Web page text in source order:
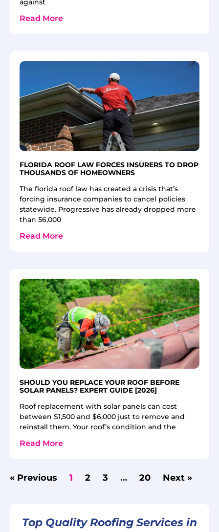
Read More
FLORIDA ROOF LAW FORCES INSURERS TO DROP
THOUSANDS OF HOMEOWNERS
The florida roof law has created a crisis that’s
forcing insurance companies to cancel policies
statewide. Progressive has already dropped more
than 56,000
Read More
SHOULD YOU REPLACE YOUR ROOF BEFORE
SOLAR PANELS? EXPERT GUIDE [2026]
Roof replacement with solar panels can cost
between $1,500 and $6,000 just to remove and
reinstall them. Your roof’s condition and the
Read More
« Previous 1 2 3 … 20 Next »
Top Quality Roofing Services in